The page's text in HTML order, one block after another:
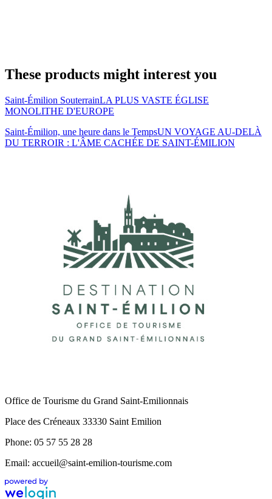
These products might interest you
Saint-Émilion SouterrainLA PLUS VASTE ÉGLISE
MONOLITHE D'EUROPE
Saint-Émilion, une heure dans le TempsUN VOYAGE AU-DELÀ
DU TERROIR : L'ÂME CACHÉE DE SAINT-ÉMILION
Office de Tourisme du Grand Saint-Emilionnais
Place des Créneaux 33330 Saint Emilion
Phone: 05 57 55 28 28
Email: accueil@saint-emilion-tourisme.com